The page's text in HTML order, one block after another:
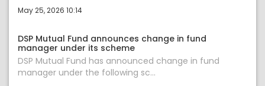
May 25, 2026 10:14
DSP Mutual Fund announces change in fund
manager under its scheme
DSP Mutual Fund has announced change in fund
manager under the following sc...